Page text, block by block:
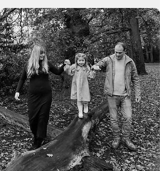
nervous system. This causes
learning disabilities, epilepsy,
and potentially dystonia in
adolescence, which can
progress to dementia, dystonia,
and Parkinson’s, ultimately
shortening his life.
“He will more than likely never
speak, walk, or be able to live
on his own if this cure isn’t
found before he hits puberty.”